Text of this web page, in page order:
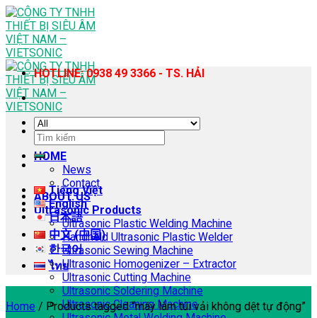
Skip
to
content
HOME
News
Contact
ABOUT US
Ultrasonic Products
Ultrasonic Plastic Welding Machine
Handheld Ultrasonic Plastic Welder
Ultrasonic Sewing Machine
Ultrasonic Homogenizer – Extractor
Ultrasonic Cutting Machine
Ultrasonic Soldering Machine
Ultrasonic Cleaning Machine
HOTLINE: 0938 49 3366 - TS. HẢI
Search
for:
Tiếng Việt
English
日本語
中文 (中国)
한국어
ไทย
Home / Products tagged “máy làm túi vải không dệt tự động”